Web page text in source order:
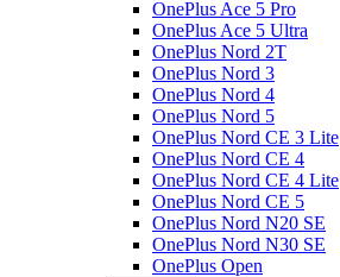
OnePlus Ace 5 Pro
OnePlus Ace 5 Ultra
OnePlus Nord 2T
OnePlus Nord 3
OnePlus Nord 4
OnePlus Nord 5
OnePlus Nord CE 3 Lite
OnePlus Nord CE 4
OnePlus Nord CE 4 Lite
OnePlus Nord CE 5
OnePlus Nord N20 SE
OnePlus Nord N30 SE
OnePlus Open